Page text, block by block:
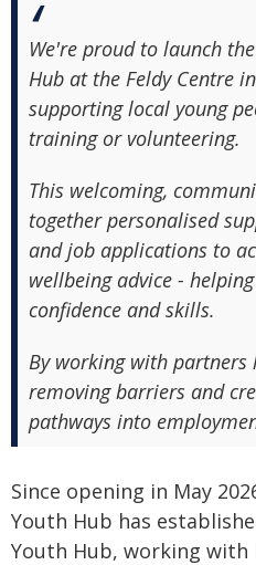
We're proud to launch
Hub at the Feldy Centre
supporting local young
training or volunteering.
This welcoming,
together personalised
and job applications to
wellbeing advice -
confidence and skills.
By working with partners
removing barriers and
pathways into
Since opening in May
Youth Hub has
Youth Hub, working with